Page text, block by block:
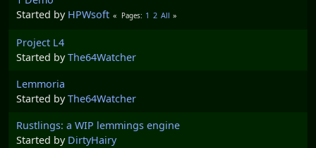
Started by HPWsoft Pages 1 2 All
Project L4
Started byThe64Watcher
Lemmoria
Started byThe64Watcher
Rustlings: a WIP lemmings engine
Started by DirtyHairy